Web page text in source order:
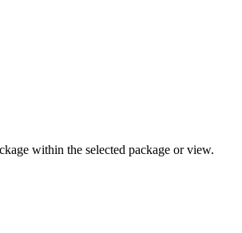
within the selected package or view.